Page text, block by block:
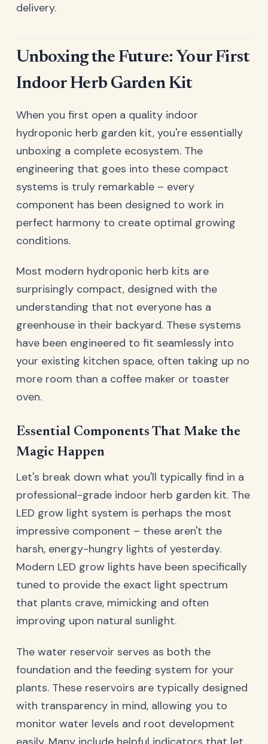
delivery.
Unboxing the Future: Your First
Indoor Herb Garden Kit
When you first open a quality indoor
hydroponic herb garden kit, you're essentially
unboxing a complete ecosystem. The
engineering that goes into these compact
systems is truly remarkable – every
component has been designed to work in
perfect harmony to create optimal growing
conditions.
Most modern hydroponic herb kits are
surprisingly compact, designed with the
understanding that not everyone has a
greenhouse in their backyard. These systems
have been engineered to fit seamlessly into
your existing kitchen space, often taking up no
more room than a coffee maker or toaster
oven.
Essential Components That Make the
Magic Happen
Let's break down what you'll typically find in a
professional-grade indoor herb garden kit. The
LED grow light system is perhaps the most
impressive component – these aren't the
harsh, energy-hungry lights of yesterday.
Modern LED grow lights have been specifically
tuned to provide the exact light spectrum
that plants crave, mimicking and often
improving upon natural sunlight.
The water reservoir serves as both the
foundation and the feeding system for your
plants. These reservoirs are typically designed
with transparency in mind, allowing you to
monitor water levels and root development